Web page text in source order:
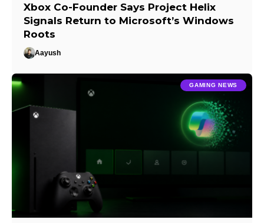
Xbox Co-Founder Says Project Helix
Signals Return to Microsoft’s Windows
Roots
Aayush
GAMING NEWS